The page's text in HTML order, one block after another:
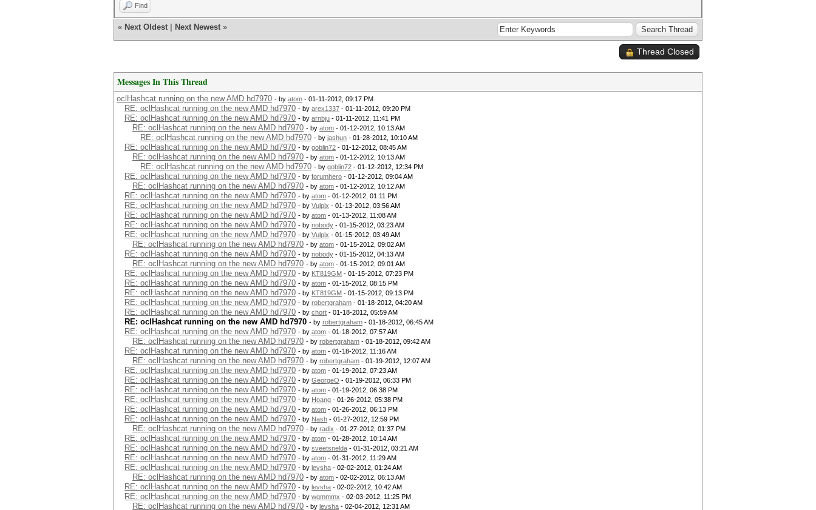
Find
« Next Oldest Next Newest »
Thread Closed
Messages In This Thread
oclHashcat running on the new AMD hd7970 - by atom - 01-11-2012, 09:17 PM
RE: oclHashcat running on the new AMD hd7970 - by arex1337 - 01-11-2012, 09:20 PM
RE: oclHashcat running on the new AMD hd7970 - by arnbju - 01-11-2012, 11:41 PM
RE: oclHashcat running on the new AMD hd7970 - by atom - 01-12-2012, 10:13 AM
RE: oclHashcat running on the new AMD hd7970 - by jashun - 01-28-2012, 10:10 AM
RE: oclHashcat running on the new AMD hd7970 - by goblin72 - 01-12-2012, 08:45 AM
RE: oclHashcat running on the new AMD hd7970 - by atom - 01-12-2012, 10:13 AM
RE: oclHashcat running on the new AMD hd7970 - by goblin72 - 01-12-2012, 12:34 PM
RE: oclHashcat running on the new AMD hd7970 - by forumhero - 01-12-2012, 09:04 AM
RE: oclHashcat running on the new AMD hd7970 - by atom - 01-12-2012, 10:12 AM
RE: oclHashcat running on the new AMD hd7970 - by atom - 01-12-2012, 01:11 PM
RE: oclHashcat running on the new AMD hd7970 - by Vulpix - 01-13-2012, 03:56 AM
RE: oclHashcat running on the new AMD hd7970 - by atom - 01-13-2012, 11:08 AM
RE: oclHashcat running on the new AMD hd7970 - by nobody - 01-15-2012, 03:23 AM
RE: oclHashcat running on the new AMD hd7970 - by Vulpix - 01-15-2012, 03:49 AM
RE: oclHashcat running on the new AMD hd7970 - by atom - 01-15-2012, 09:02 AM
RE: oclHashcat running on the new AMD hd7970 - by nobody - 01-15-2012, 04:13 AM
RE: oclHashcat running on the new AMD hd7970 - by atom - 01-15-2012, 09:01 AM
RE: oclHashcat running on the new AMD hd7970 - by KT819GM - 01-15-2012, 07:23 PM
RE: oclHashcat running on the new AMD hd7970 - by atom - 01-15-2012, 08:15 PM
RE: oclHashcat running on the new AMD hd7970 - by KT819GM - 01-15-2012, 09:13 PM
RE: oclHashcat running on the new AMD hd7970 - by robertgraham - 01-18-2012, 04:20 AM
RE: oclHashcat running on the new AMD hd7970 - by chort - 01-18-2012, 05:59 AM
RE: oclHashcat running on the new AMD hd7970 - by robertgraham - 01-18-2012, 06:45 AM
RE: oclHashcat running on the new AMD hd7970 - by atom - 01-18-2012, 07:57 AM
RE: oclHashcat running on the new AMD hd7970 - by robertgraham - 01-18-2012, 09:42 AM
RE: oclHashcat running on the new AMD hd7970 - by atom - 01-18-2012, 11:16 AM
RE: oclHashcat running on the new AMD hd7970 - by robertgraham - 01-19-2012, 12:07 AM
RE: oclHashcat running on the new AMD hd7970 - by atom - 01-19-2012, 07:23 AM
RE: oclHashcat running on the new AMD hd7970 - by GeorgeO - 01-19-2012, 06:33 PM
RE: oclHashcat running on the new AMD hd7970 - by atom - 01-19-2012, 06:38 PM
RE: oclHashcat running on the new AMD hd7970 - by Hoang - 01-26-2012, 05:38 PM
RE: oclHashcat running on the new AMD hd7970 - by atom - 01-26-2012, 06:13 PM
RE: oclHashcat running on the new AMD hd7970 - by Nash - 01-27-2012, 12:59 PM
RE: oclHashcat running on the new AMD hd7970 - by radix - 01-27-2012, 01:37 PM
RE: oclHashcat running on the new AMD hd7970 - by atom - 01-28-2012, 10:14 AM
RE: oclHashcat running on the new AMD hd7970 - by sveetsnelda - 01-31-2012, 03:21 AM
RE: oclHashcat running on the new AMD hd7970 - by atom - 01-31-2012, 11:29 AM
RE: oclHashcat running on the new AMD hd7970 - by levsha - 02-02-2012, 01:24 AM
RE: oclHashcat running on the new AMD hd7970 - by atom - 02-02-2012, 06:13 AM
RE: oclHashcat running on the new AMD hd7970 - by levsha - 02-02-2012, 10:42 AM
RE: oclHashcat running on the new AMD hd7970 - by wgmmmx - 02-03-2012, 11:25 PM
RE: oclHashcat running on the new AMD hd7970 - by levsha - 02-04-2012, 12:31 AM